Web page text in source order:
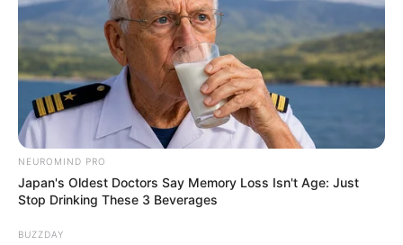
NEUROMIND PRO
Japan's Oldest Doctors Say Memory Loss Isn't Age: Just
Stop Drinking These 3 Beverages
BUZZDAY